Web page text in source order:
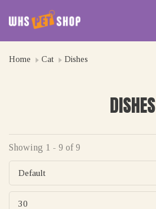
Home Cat Dishes
DISHES
Showing 1 - 9 of 9
Default
30